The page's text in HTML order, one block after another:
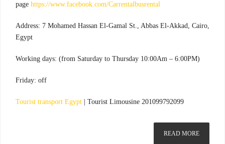
page https://www.facebook.com/Carrentalbusrental
Address: 7 Mohamed Hassan El-Gamal St., Abbas El-Akkad, Cairo,
Egypt
Working days: (from Saturday to Thursday 10:00Am – 6:00PM)
Friday: off
Tourist transport Egypt Tourist Limousine 201099792099
READ MORE